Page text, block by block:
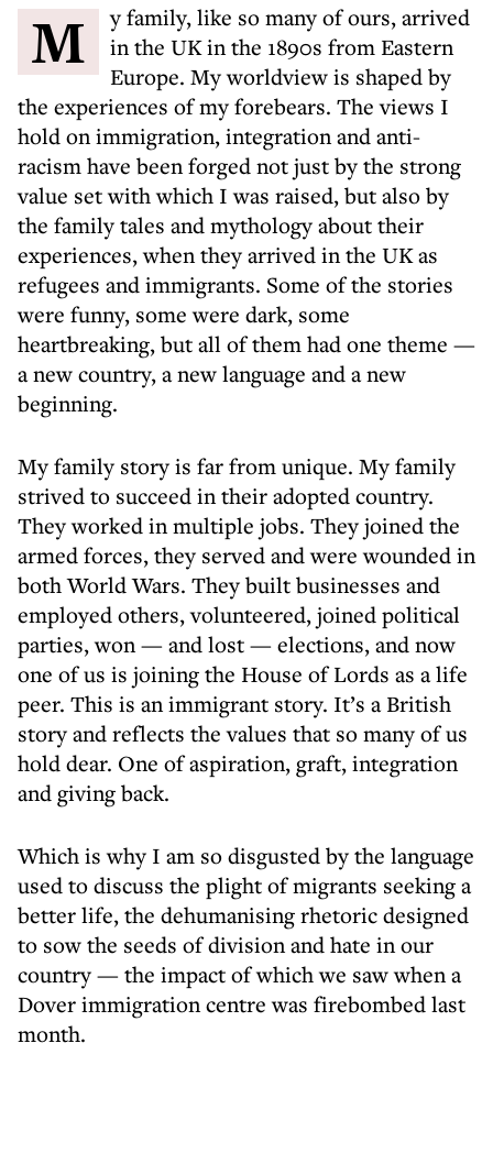
My family, like so many of ours, arrived
in the UK in the 1890s from Eastern
Europe. My worldview is shaped by
the experiences of my forebears. The views I
hold on immigration, integration and anti-
racism have been forged not just by the strong
value set with which I was raised, but also by
the family tales and mythology about their
experiences, when they arrived in the UK as
refugees and immigrants. Some of the stories
were funny, some were dark, some
heartbreaking, but all of them had one theme —
a new country, a new language and a new
beginning.
My family story is far from unique. My family
strived to succeed in their adopted country.
They worked in multiple jobs. They joined the
armed forces, they served and were wounded in
both World Wars. They built businesses and
employed others, volunteered, joined political
parties, won — and lost — elections, and now
one of us is joining the House of Lords as a life
peer. This is an immigrant story. It’s a British
story and reflects the values that so many of us
hold dear. One of aspiration, graft, integration
and giving back.
Which is why I am so disgusted by the language
used to discuss the plight of migrants seeking a
better life, the dehumanising rhetoric designed
to sow the seeds of division and hate in our
country — the impact of which we saw when a
Dover immigration centre was firebombed last
month.